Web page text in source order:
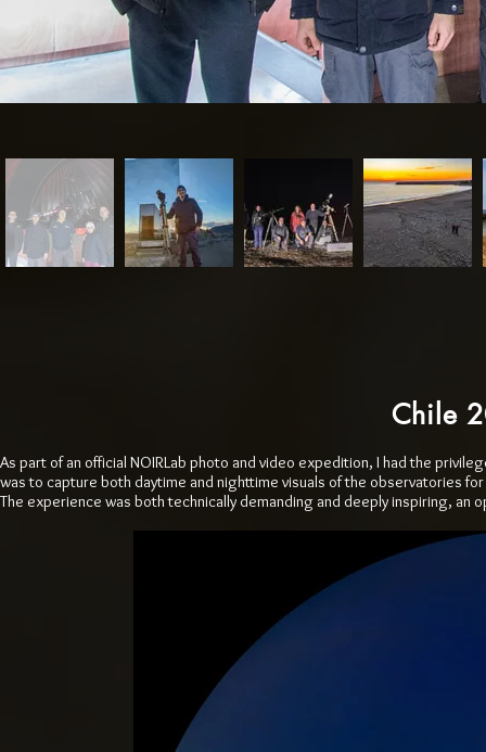
Chile
As part of an official NOIRLab photo and video expedition, I had the
was to capture both daytime and nighttime visuals of the observatories
The experience was both technically demanding and deeply inspiring,